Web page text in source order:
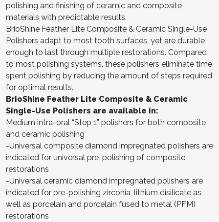
polishing and finishing of ceramic and composite
materials with predictable results.
BrioShine Feather Lite Composite & Ceramic Single-Use
Polishers adapt to most tooth surfaces, yet are durable
enough to last through multiple restorations. Compared
to most polishing systems, these polishers eliminate time
spent polishing by reducing the amount of steps required
for optimal results.
BrioShine Feather Lite Composite & Ceramic
Single-Use Polishers are available in:
Medium intra-oral “Step 1” polishers for both composite
and ceramic polishing
-Universal composite diamond impregnated polishers are
indicated for universal pre-polishing of composite
restorations
-Universal ceramic diamond impregnated polishers are
indicated for pre-polishing zirconia, lithium disilicate as
well as porcelain and porcelain fused to metal (PFM)
restorations